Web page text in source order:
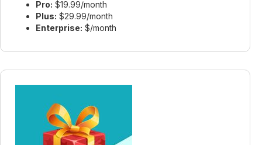
Pro: $19.99/month
Plus: $29.99/month
Enterprise: $/month